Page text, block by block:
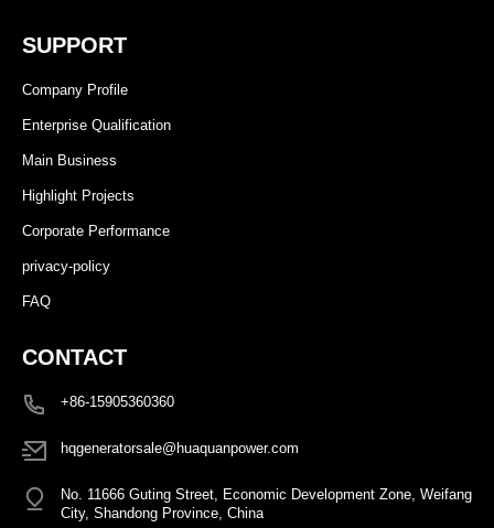
SUPPORT
Company Profile
Enterprise Qualification
Main Business
Highlight Projects
Corporate Performance
privacy-policy
FAQ
CONTACT
+86-15905360360
hqgeneratorsale@huaquanpower.com
No. 11666 Guting Street, Economic Development Zone, Weifang
City, Shandong Province, China